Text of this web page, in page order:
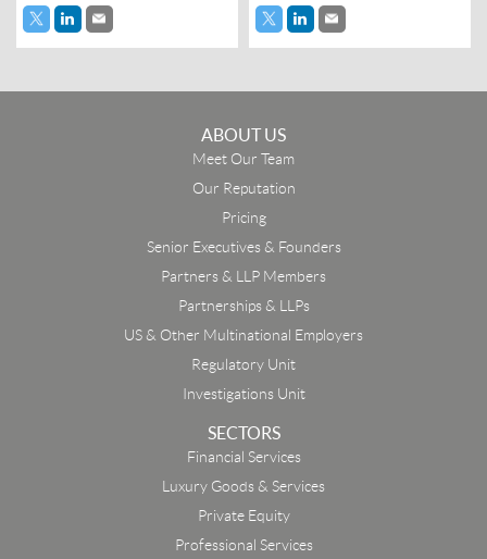
ABOUT US
Meet Our Team
Our Reputation
Pricing
Senior Executives & Founders
Partners & LLP Members
Partnerships & LLPs
US & Other Multinational Employers
Regulatory Unit
Investigations Unit
SECTORS
Financial Services
Luxury Goods & Services
Private Equity
Professional Services